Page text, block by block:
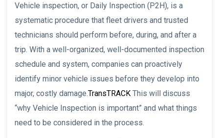
Vehicle inspection, or Daily Inspection (P2H), is a
systematic procedure that fleet drivers and trusted
technicians should perform before, during, and after a
trip. With a well-organized, well-documented inspection
schedule and system, companies can proactively
identify minor vehicle issues before they develop into
major, costly damage.TransTRACK This will discuss
“why Vehicle Inspection is important” and what things
need to be considered in the process.